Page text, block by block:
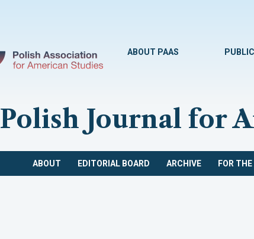
ABOUT PAAS
Polish Journal for
ABOUT EDITORIAL BOARD ARCHIVE FOR